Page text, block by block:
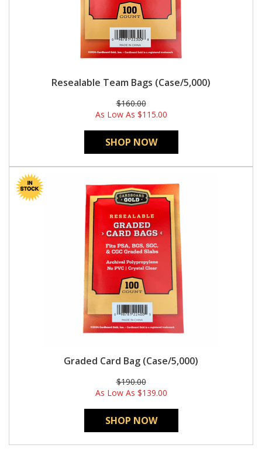
Resealable Team Bags (Case/5,000)
$160.00
As Low As $115.00
SHOP NOW
Graded Card Bag (Case/5,000)
$190.00
As Low As $139.00
SHOP NOW